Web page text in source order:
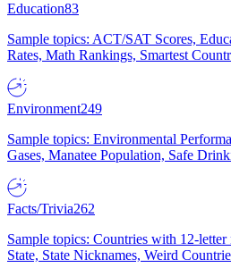
Education83
Sample topics: ACT/SAT Scores,
Rates, Math Rankings, Smartest
Environment249
Sample topics: Environmental
Gases, Manatee Population, Safe
Facts/Trivia262
Sample topics: Countries with 12-
State, State Nicknames, Weird